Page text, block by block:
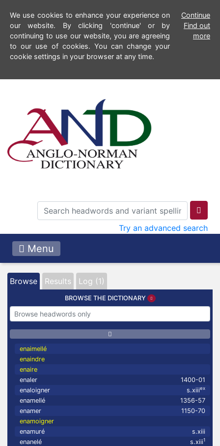
We use cookies to enhance your experience on
our website. By clicking 'continue' or by
continuing to use our website, you are agreeing
to our use of cookies. You can change your
cookie settings in your browser at any time.
Continue
Find out
more
Try an advanced search
Menu
Browse Results Log (1)
BROWSE THE DICTIONARY
enaimellé
enaindre
enaire
enaler
1400-01
enaloigner
s.xiiiex
enamellé
1356-57
enamer
1150-70
enamoigner
enamuré
s.xiii
enanelé
s.xiii1